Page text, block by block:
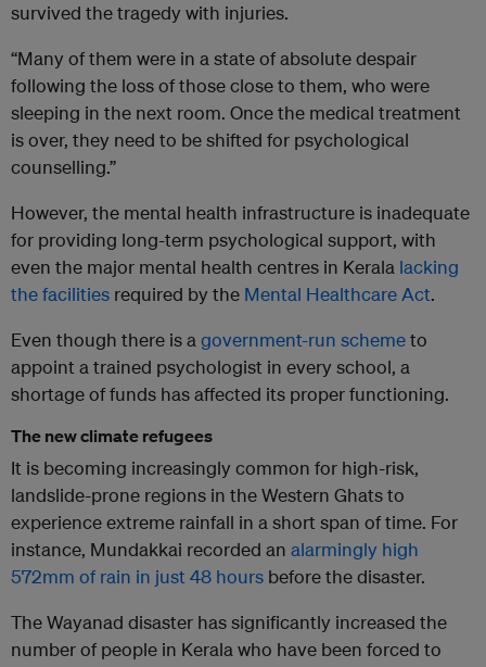
survived the tragedy with injuries.
“Many of them were in a state of absolute despair
following the loss of those close to them, who were
sleeping in the next room. Once the medical treatment
is over, they need to be shifted for psychological
counselling.”
However, the mental health infrastructure is inadequate
for providing long-term psychological support, with
even the major mental health centres in Kerala lacking
the facilities required by the Mental Healthcare Act.
Even though there is agovernment-run schemeto
appoint a trained psychologist in every school, a
shortage of funds has affected its proper functioning.
The new climate refugees
It is becoming increasingly common for high-risk,
landslide-prone regions in the Western Ghats to
experience extreme rainfall in a short span of time. For
instance, Mundakkai recorded an alarmingly high
572mm of rain in just 48 hours before the disaster.
The Wayanad disaster has significantly increased the
number of people in Kerala who have been forced to